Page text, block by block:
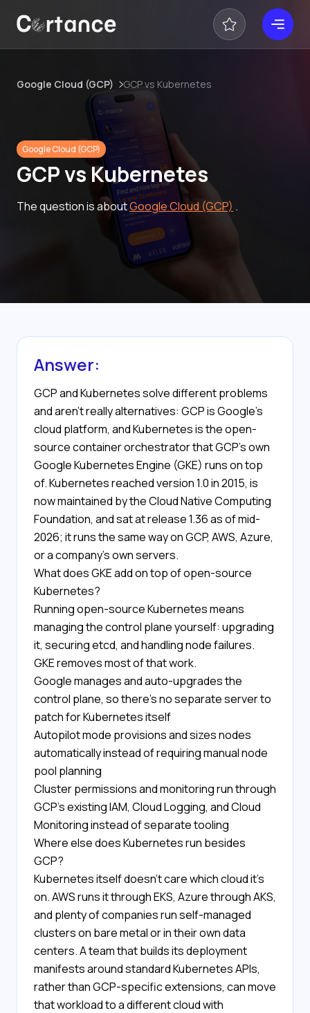
Google Cloud (GCP) GCP vs Kubernetes
Google Cloud (GCP)
GCP vs Kubernetes
The question is aboutGoogle Cloud (GCP) .
Answer:
GCP and Kubernetes solve different problems
and aren't really alternatives: GCP is Google's
cloud platform, and Kubernetes is the open-
source container orchestrator that GCP's own
Google Kubernetes Engine (GKE) runs on top
of. Kubernetes reached version 1.0 in 2015, is
now maintained by the Cloud Native Computing
Foundation, and sat at release 1.36 as of mid-
2026; it runs the same way on GCP, AWS, Azure,
or a company's own servers.
What does GKE add on top of open-source
Kubernetes?
Running open-source Kubernetes means
managing the control plane yourself: upgrading
it, securing etcd, and handling node failures.
GKE removes most of that work.
Google manages and auto-upgrades the
control plane, so there's no separate server to
patch for Kubernetes itself
Autopilot mode provisions and sizes nodes
automatically instead of requiring manual node
pool planning
Cluster permissions and monitoring run through
GCP's existing IAM, Cloud Logging, and Cloud
Monitoring instead of separate tooling
Where else does Kubernetes run besides
GCP?
Kubernetes itself doesn't care which cloud it's
on. AWS runs it through EKS, Azure through AKS,
and plenty of companies run self-managed
clusters on bare metal or in their own data
centers. A team that builds its deployment
manifests around standard Kubernetes APIs,
rather than GCP-specific extensions, can move
that workload to a different cloud with